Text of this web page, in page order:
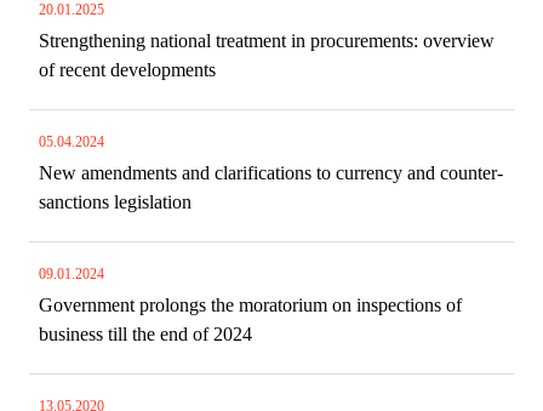
20.01.2025
Strengthening national treatment in procurements: overview
of recent developments
05.04.2024
New amendments and clarifications to currency and counter-
sanctions legislation
09.01.2024
Government prolongs the moratorium on inspections of
business till the end of 2024
13.05.2020